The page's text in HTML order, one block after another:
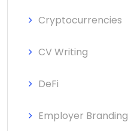
Cryptocurrencies
CV Writing
DeFi
Employer Branding